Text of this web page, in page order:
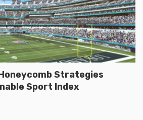
Strategies
Sport Index